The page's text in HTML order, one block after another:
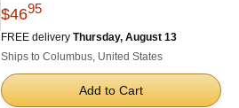
$4695
FREE delivery Thursday, August 13
Ships to Columbus, United States
Add to Cart